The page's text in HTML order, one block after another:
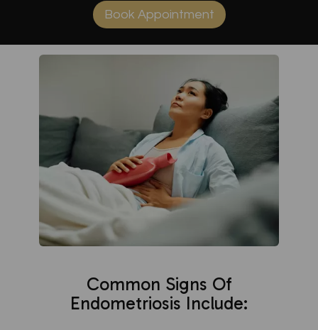
Book Appointment
Common Signs Of
Endometriosis Include: